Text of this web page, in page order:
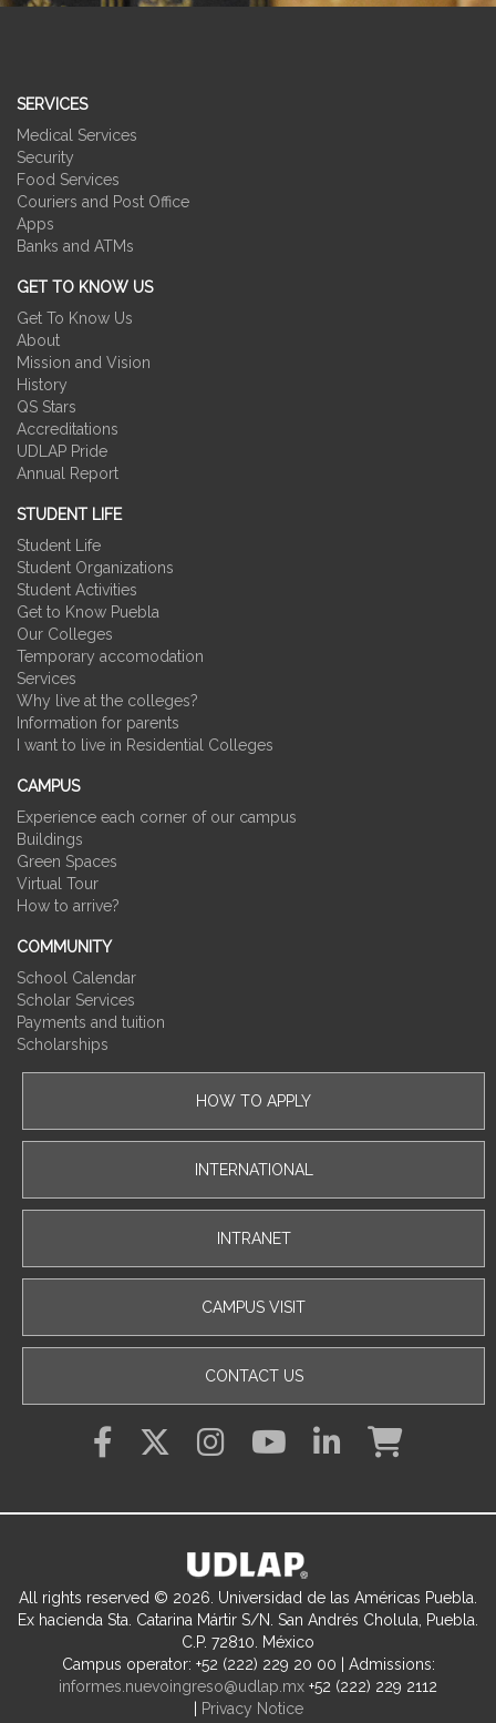
SERVICES
Medical Services
Security
Food Services
Couriers and Post Office
Apps
Banks and ATMs
GET TO KNOW US
Get To Know Us
About
Mission and Vision
History
QS Stars
Accreditations
UDLAP Pride
Annual Report
STUDENT LIFE
Student Life
Student Organizations
Student Activities
Get to Know Puebla
Our Colleges
Temporary accomodation
Services
Why live at the colleges?
Information for parents
I want to live in Residential Colleges
CAMPUS
Experience each corner of our campus
Buildings
Green Spaces
Virtual Tour
How to arrive?
COMMUNITY
School Calendar
Scholar Services
Payments and tuition
Scholarships
HOW TO APPLY
INTERNATIONAL
INTRANET
CAMPUS VISIT
CONTACT US
All rights reserved © 2026. Universidad de las Américas Puebla.
Ex hacienda Sta. Catarina Mártir S/N. San Andrés Cholula, Puebla.
C.P. 72810. México
Campus operator: +52 (222) 229 20 00 | Admissions:
informes.nuevoingreso@udlap.mx +52 (222) 229 2112
Privacy Notice